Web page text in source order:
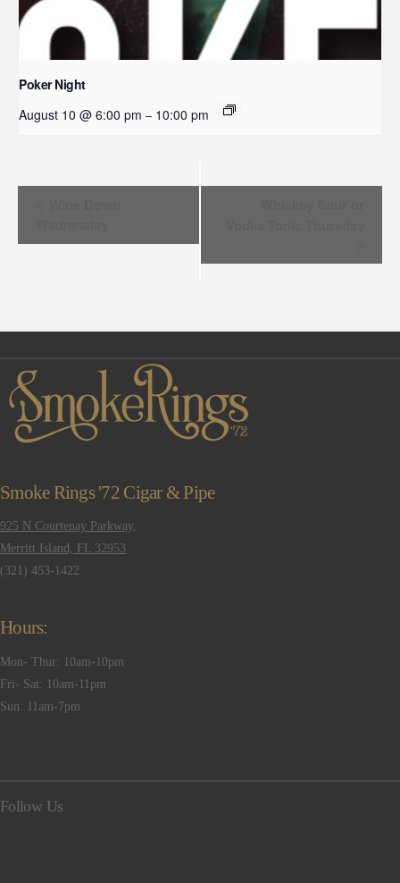
Poker Night
August 10 @ 6:00 pm – 10:00 pm
Navigation
Smoke Rings '72 Cigar & Pipe
925 N Courtenay Parkway,
Merritt Island, FL 32953
(321) 453-1422
Hours:
Mon- Thur: 10am-10pm
Fri- Sat: 10am-11pm
Sun: 11am-7pm
Follow Us